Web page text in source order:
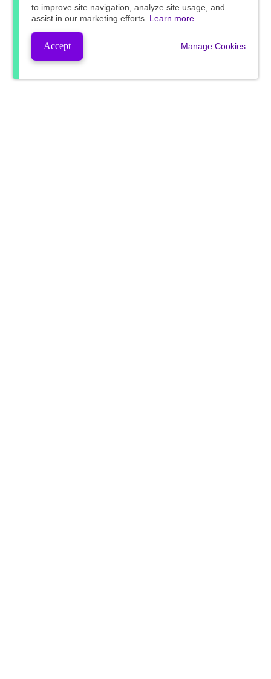
to improve site navigation, analyze site usage, and
assist in our marketing efforts. Learn more.
Accept Manage Cookies